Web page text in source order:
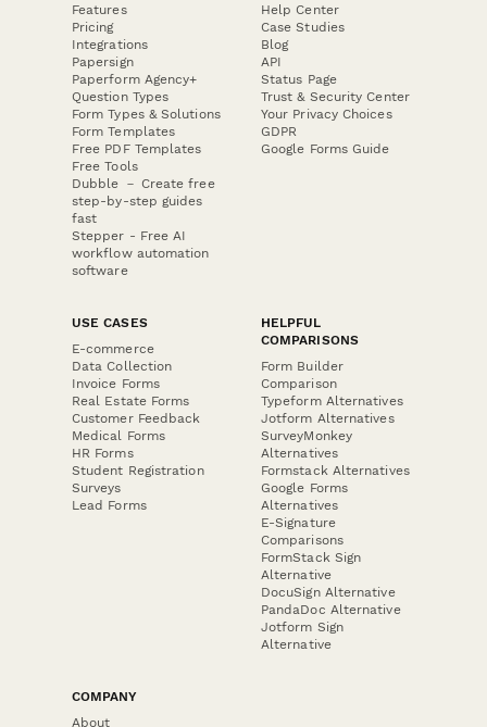
Features
Pricing
Integrations
Papersign
Paperform Agency+
Question Types
Form Types & Solutions
Form Templates
Free PDF Templates
Free Tools
Dubble － Create free
step-by-step guides
fast
Stepper - Free AI
workflow automation
software
Help Center
Case Studies
Blog
API
Status Page
Trust & Security Center
Your Privacy Choices
GDPR
Google Forms Guide
USE CASES
E-commerce
Data Collection
Invoice Forms
Real Estate Forms
Customer Feedback
Medical Forms
HR Forms
Student Registration
Surveys
Lead Forms
HELPFUL
COMPARISONS
Form Builder
Comparison
Typeform Alternatives
Jotform Alternatives
SurveyMonkey
Alternatives
Formstack Alternatives
Google Forms
Alternatives
E-Signature
Comparisons
FormStack Sign
Alternative
DocuSign Alternative
PandaDoc Alternative
Jotform Sign
Alternative
COMPANY
About